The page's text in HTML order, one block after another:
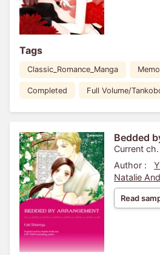
Tags
Classic_Romance_Manga
Completed Full Volume/
Bedded
Current ch.
Author :
Natalie
Read